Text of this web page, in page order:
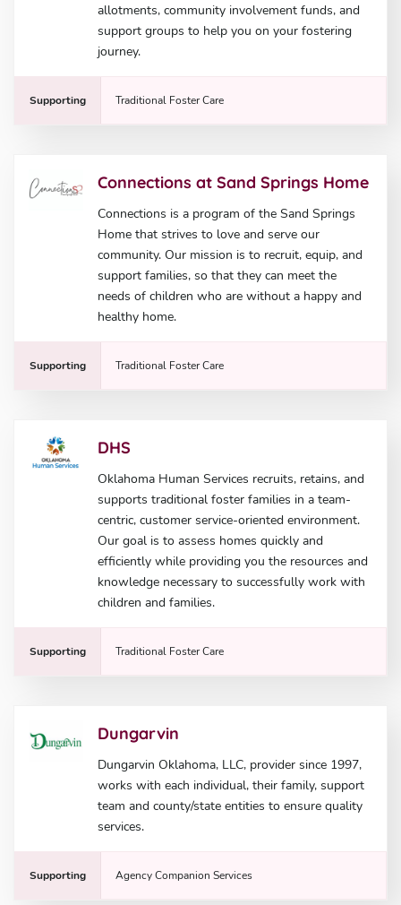
allotments, community involvement funds, and
support groups to help you on your fostering
journey.
Supporting Traditional Foster Care
Connections at Sand Springs Home
Connections is a program of the Sand Springs
Home that strives to love and serve our
community. Our mission is to recruit, equip, and
support families, so that they can meet the
needs of children who are without a happy and
healthy home.
Supporting Traditional Foster Care
DHS
Oklahoma Human Services recruits, retains, and
supports traditional foster families in a team-
centric, customer service-oriented environment.
Our goal is to assess homes quickly and
efficiently while providing you the resources and
knowledge necessary to successfully work with
children and families.
Supporting Traditional Foster Care
Dungarvin
Dungarvin Oklahoma, LLC, provider since 1997,
works with each individual, their family, support
team and county/state entities to ensure quality
services.
Supporting Agency Companion Services